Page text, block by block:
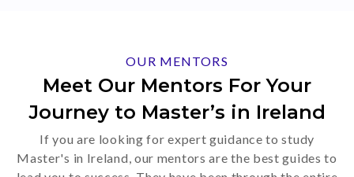
OUR MENTORS
Meet Our Mentors For Your
Journey to Master’s in Ireland
If you are looking for expert guidance to study
Master's in Ireland, our mentors are the best guides to